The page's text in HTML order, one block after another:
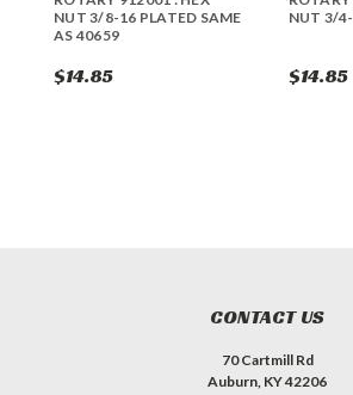
NUT 3/8-16 PLATED SAME
AS 40659
$14.85
NUT 3/
$14.85
CONTACT US
70 Cartmill Rd
Auburn, KY 42206